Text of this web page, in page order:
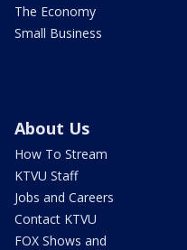
The Economy
Small Business
About Us
How To Stream
KTVU Staff
Jobs and Careers
Contact KTVU
FOX Shows and